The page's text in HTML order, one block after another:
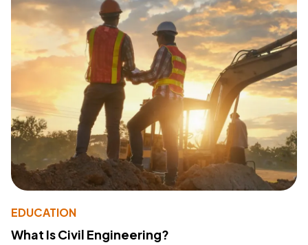
EDUCATION
What Is Civil Engineering?